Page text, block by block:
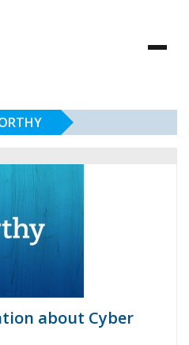
about Cyber